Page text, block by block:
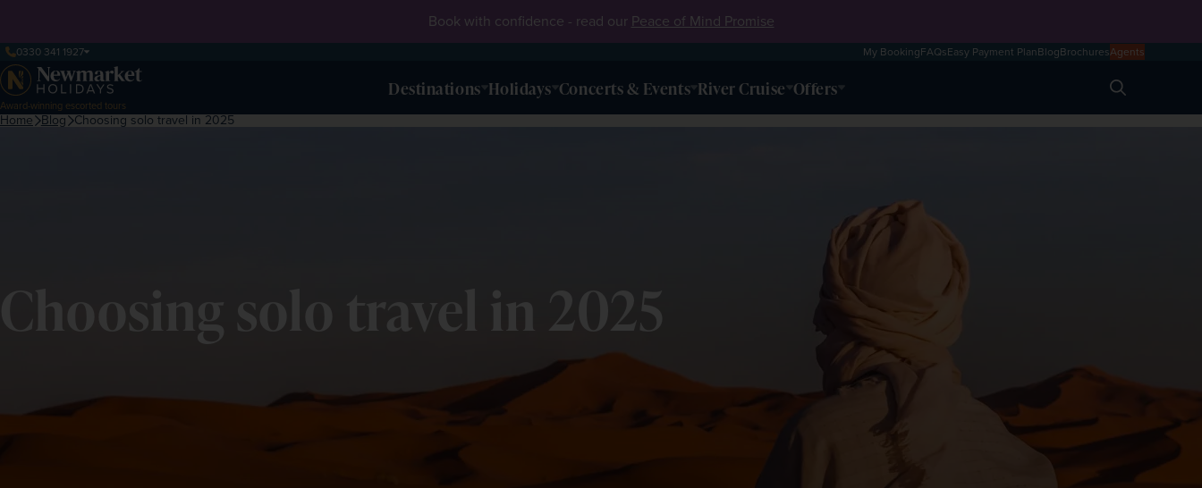
Book with confidence - read our Peace of Mind Promise
0330 341 1927 My BookingFAQsEasy Payment PlanBlogBrochuresAgents
Award-winning escorted tours
Destinations Holidays Concerts & Events River Cruise Offers Search
Home Blog Choosing solo travel in 2025
Choosing solo travel in 2025